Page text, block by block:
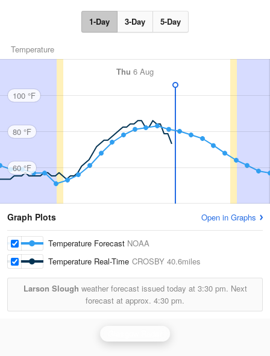
1-Day 3-Day 5-Day
Temperature
Thu 6 Aug
100 °F
80 °F
60 °F
Graph Plots Open in Graphs
Temperature Forecast NOAA
Temperature Real-Time CROSBY 40.6miles
Larson Slough weather forecast issued today at 3:30 pm. Next
forecast at approx. 4:30 pm.